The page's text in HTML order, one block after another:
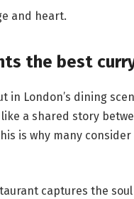
and heart.
the best
in London’s dining
a shared story
is why many
captures the